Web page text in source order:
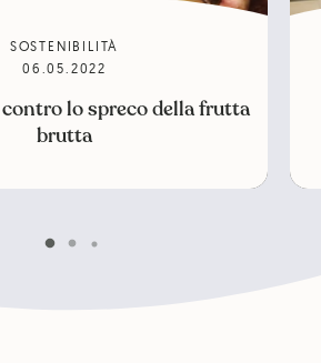
SOSTENIBILITÀ
06.05.2022
contro lo spreco della frutta
brutta